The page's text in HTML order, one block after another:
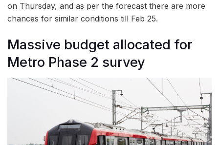
on Thursday, and as per the forecast there are more
chances for similar conditions till Feb 25.
Massive budget allocated for
Metro Phase 2 survey